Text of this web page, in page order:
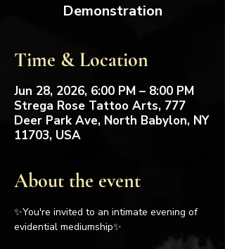
Demonstration
Time & Location
Jun 28, 2026, 6:00 PM – 8:00 PM
Strega Rose Tattoo Arts, 777
Deer Park Ave, North Babylon, NY
11703, USA
About the event
✨You're invited to an intimate evening of
evidential mediumship✨